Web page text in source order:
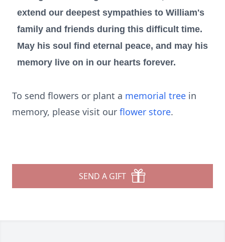
extend our deepest sympathies to William's
family and friends during this difficult time.
May his soul find eternal peace, and may his
memory live on in our hearts forever.
To send flowers or plant a memorial tree in
memory, please visit our flower store.
SEND A GIFT